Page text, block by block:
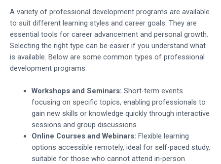
A variety of professional development programs are available
to suit different learning styles and career goals. They are
essential tools for career advancement and personal growth.
Selecting the right type can be easier if you understand what
is available. Below are some common types of professional
development programs:
Workshops and Seminars: Short-term events
focusing on specific topics, enabling professionals to
gain new skills or knowledge quickly through interactive
sessions and group discussions.
Online Courses and Webinars: Flexible learning
options accessible remotely, ideal for self-paced study,
suitable for those who cannot attend in-person